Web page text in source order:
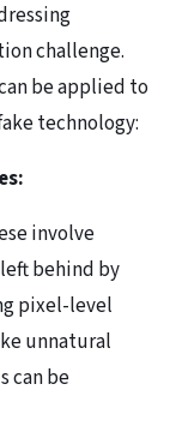
challenge.
be applied to
technology:
involve
behind by
pixel-level
unnatural
can be